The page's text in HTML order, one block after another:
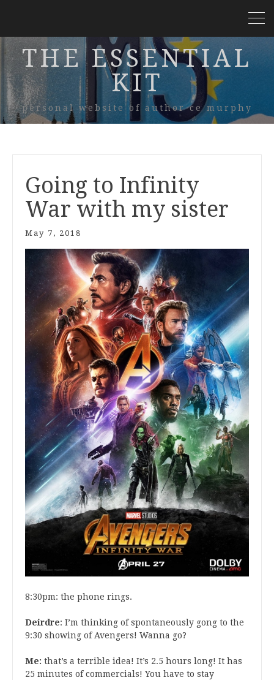
THE ESSENTIAL
KIT
personal website of author ce murphy
Going to Infinity
War with my sister
May 7, 2018
8:30pm: the phone rings.
Deirdre: I’m thinking of spontaneously gong to the
9:30 showing of Avengers! Wanna go?
Me: that’s a terrible idea! It’s 2.5 hours long! It has
25 minutes of commercials! You have to stay